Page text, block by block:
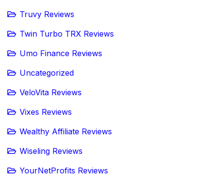
Truvy Reviews
Twin Turbo TRX Reviews
Umo Finance Reviews
Uncategorized
VeloVita Reviews
Vixes Reviews
Wealthy Affiliate Reviews
Wiseling Reviews
YourNetProfits Reviews